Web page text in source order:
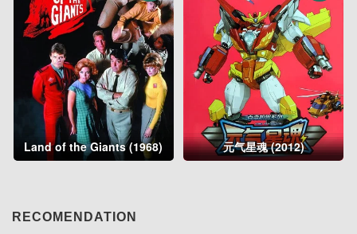
Land of the Giants (1968) 元气星魂 (2012)
RECOMENDATION